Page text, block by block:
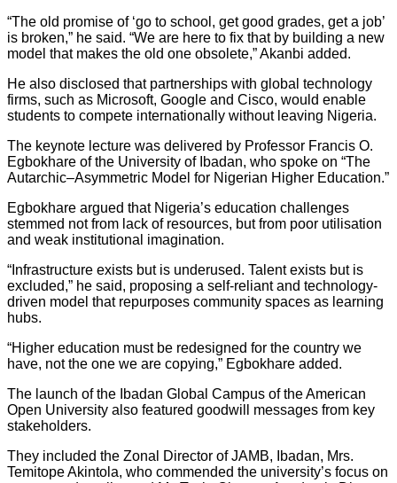
“The old promise of ‘go to school, get good grades, get a job’
is broken,” he said. “We are here to fix that by building a new
model that makes the old one obsolete,” Akanbi added.
He also disclosed that partnerships with global technology
firms, such as Microsoft, Google and Cisco, would enable
students to compete internationally without leaving Nigeria.
The keynote lecture was delivered by Professor Francis O.
Egbokhare of the University of Ibadan, who spoke on “The
Autarchic–Asymmetric Model for Nigerian Higher Education.”
Egbokhare argued that Nigeria’s education challenges
stemmed not from lack of resources, but from poor utilisation
and weak institutional imagination.
“Infrastructure exists but is underused. Talent exists but is
excluded,” he said, proposing a self-reliant and technology-
driven model that repurposes community spaces as learning
hubs.
“Higher education must be redesigned for the country we
have, not the one we are copying,” Egbokhare added.
The launch of the Ibadan Global Campus of the American
Open University also featured goodwill messages from key
stakeholders.
They included the Zonal Director of JAMB, Ibadan, Mrs.
Temitope Akintola, who commended the university’s focus on